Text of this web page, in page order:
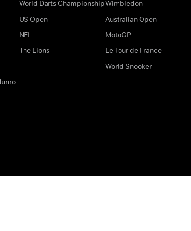
World Darts Championship
US Open
NFL
The Lions
Wimbledon
Australian Open
MotoGP
Le Tour de France
World Snooker